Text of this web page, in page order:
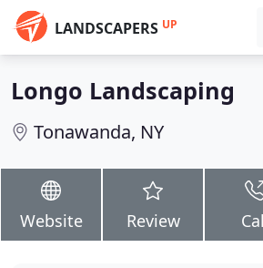
LANDSCAPERS UP
Longo Landscaping
Tonawanda, NY
Website Review